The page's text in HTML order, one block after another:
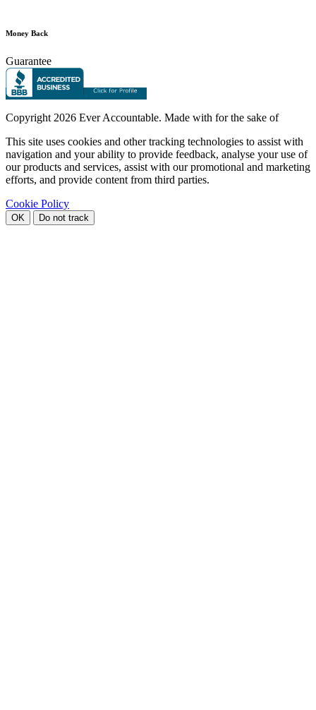
Money Back
Guarantee
Copyright 2026 Ever Accountable. Made with for the sake of
This site uses cookies and other tracking technologies to assist with
navigation and your ability to provide feedback, analyse your use of
our products and services, assist with our promotional and marketing
efforts, and provide content from third parties.
Cookie Policy
OK Do not track